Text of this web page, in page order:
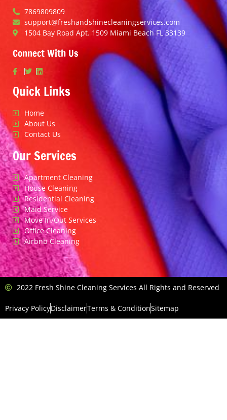
7869809809
support@freshandshinecleaningservices.com
1504 Bay Road Apt. 1509 Miami Beach FL 33139
Connect With Us
Quick Links
Home
About Us
Contact Us
Our Services
Apartment Cleaning
House Cleaning
Residential Cleaning
Maid Service
Move In/Out Services
Office Cleaning
Airbnb Cleaning
2022 Fresh Shine Cleaning Services All Rights and Reserved
Privacy PolicyDisclaimerTerms & ConditionSitemap